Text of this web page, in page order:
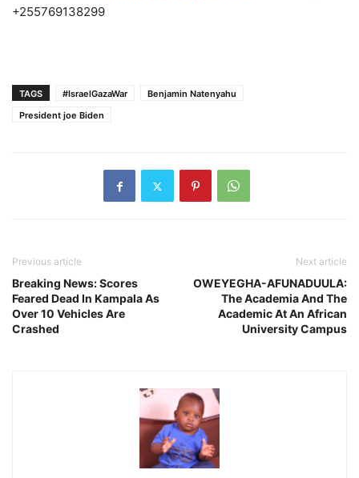
+255769138299
TAGS #IsraelGazaWar
Benjamin Natenyahu
President joe Biden
Previous article
Breaking News: Scores
Feared Dead In Kampala As
Over 10 Vehicles Are
Crashed
Next article
OWEYEGHA-AFUNADUULA:
The Academia And The
Academic At An African
University Campus